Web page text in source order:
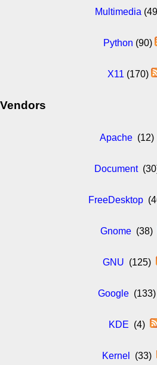
Multimedia
Python (90)
X11 (170)
Vendors
Apache(12)
Document
FreeDesktop
Gnome (38)
GNU (125)
Google(133)
KDE (4)
Kernel (33)